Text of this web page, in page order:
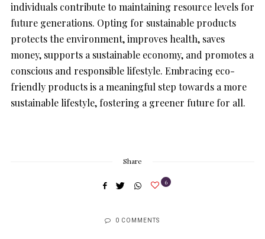
individuals contribute to maintaining resource levels for
future generations. Opting for sustainable products
protects the environment, improves health, saves
money, supports a sustainable economy, and promotes a
conscious and responsible lifestyle. Embracing eco-
friendly products is a meaningful step towards a more
sustainable lifestyle, fostering a greener future for all.
Share
6
0 COMMENTS